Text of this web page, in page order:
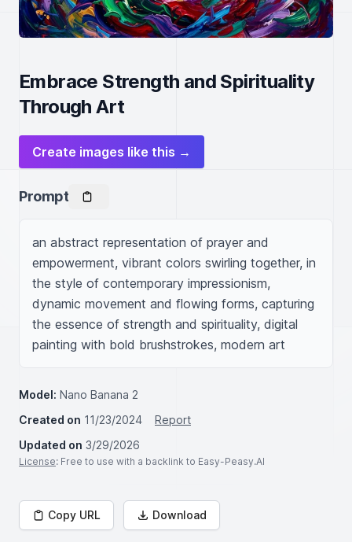
Embrace Strength and Spirituality
Through Art
Create images like this →
Prompt
an abstract representation of prayer and
empowerment, vibrant colors swirling together, in
the style of contemporary impressionism,
dynamic movement and flowing forms, capturing
the essence of strength and spirituality, digital
painting with bold brushstrokes, modern art
Model: Nano Banana 2
Created on 11/23/2024
Report
Updated on 3/29/2026
License: Free to use with a backlink to Easy-Peasy.AI
Copy URL Download